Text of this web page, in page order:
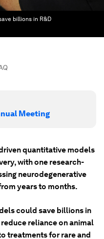
billions in R&D
Meeting
quantitative models
with one research-
neurodegenerative
years to months.
could save billions in
reliance on animal
treatments for rare and